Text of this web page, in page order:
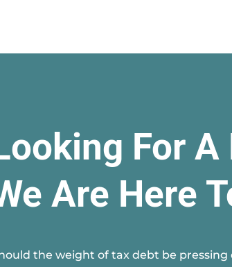
For
Are Here
the weight of tax debt be